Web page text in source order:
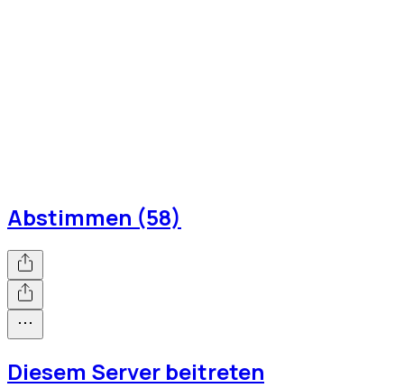
Abstimmen (58)
Diesem Server beitreten